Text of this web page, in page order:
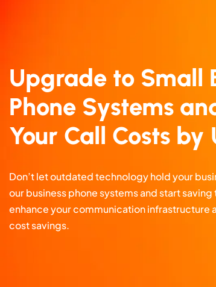
Upgrade to Small
Phone Systems
Your Call Costs by
Don’t let outdated technology hold your
our business phone systems and start
enhance your communication infrastructure
cost savings.